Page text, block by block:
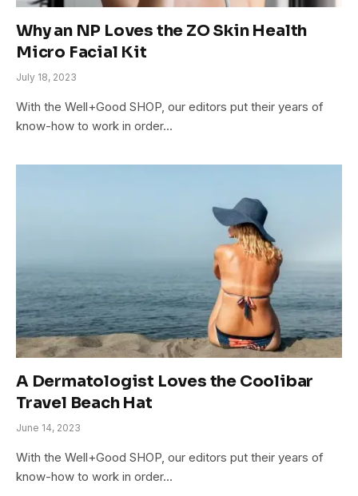
Why an NP Loves the ZO Skin Health
Micro Facial Kit
July 18, 2023
With the Well+Good SHOP, our editors put their years of
know-how to work in order…
A Dermatologist Loves the Coolibar
Travel Beach Hat
June 14, 2023
With the Well+Good SHOP, our editors put their years of
know-how to work in order…